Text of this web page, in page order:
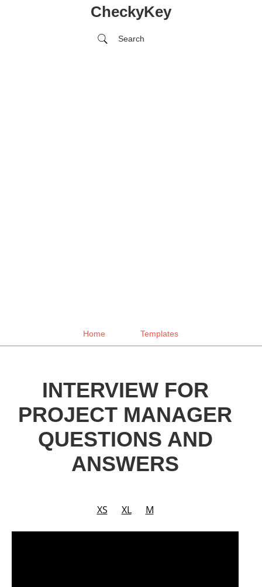
CheckyKey
Search
Home Templates
INTERVIEW FOR
PROJECT MANAGER
QUESTIONS AND
ANSWERS
XS XL M